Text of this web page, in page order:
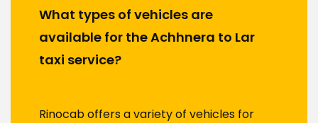
What types of vehicles are
available for the Achhnera to Lar
taxi service?
Rinocab offers a variety of vehicles for